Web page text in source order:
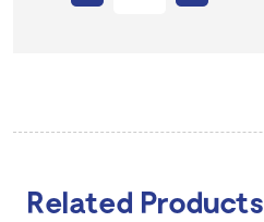
Related Products